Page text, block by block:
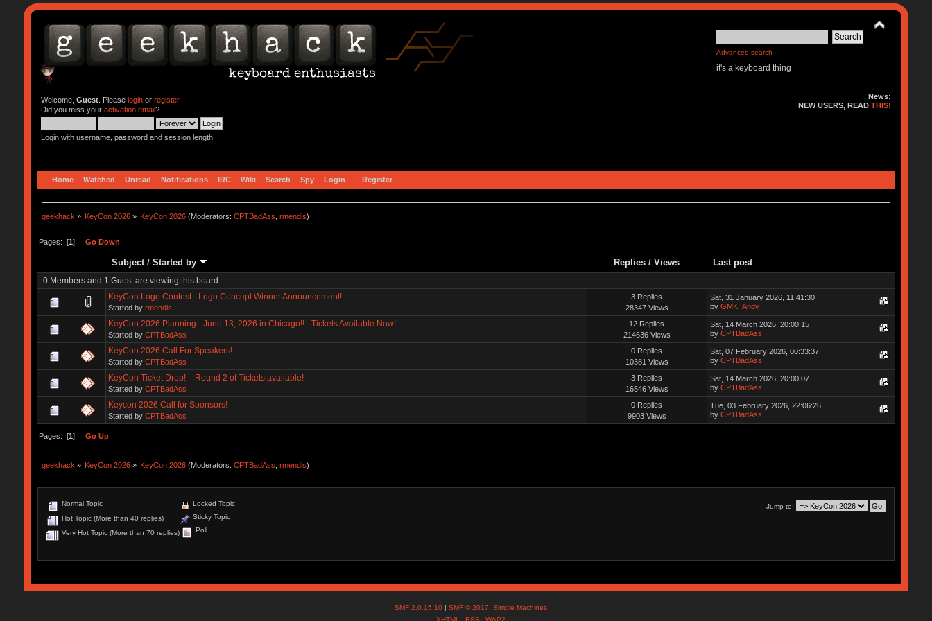
Advanced search
it's a keyboard thing
Welcome, Guest. Please loginor register.
Did you miss your activation email?
Login with username, password and session length
News:
NEW USERS, READTHIS!
Home Watched Unread Notifications IRC Wiki Search Spy Login Register
geekhack » KeyCon 2026 » KeyCon 2026 (Moderators:CPTBadAss ,rmendis)
Pages: [1] Go Down
Subject/ Started by Replies/ Views Last post
0 Members and 1 Guest are viewing this board.
KeyCon Logo Contest - Logo Concept Winner Announcement!
Started by rmendis
3 Replies
28347 Views
Sat, 31 January 2026, 11:41:30
by GMK_Andy
KeyCon 2026 Planning - June 13, 2026 in Chicago!! - Tickets Available Now!
Started by CPTBadAss
12 Replies
214636 Views
Sat, 14 March 2026, 20:00:15
by CPTBadAss
KeyCon 2026 Call For Speakers!
Started by CPTBadAss
0 Replies
10381 Views
Sat, 07 February 2026, 00:33:37
by CPTBadAss
KeyCon Ticket Drop! – Round 2 of Tickets available!
Started by CPTBadAss
3 Replies
16546 Views
Sat, 14 March 2026, 20:00:07
by CPTBadAss
Keycon 2026 Call for Sponsors!
Started by CPTBadAss
0 Replies
9903 Views
Tue, 03 February 2026, 22:06:26
by CPTBadAss
Pages: [1] Go Up
geekhack » KeyCon 2026 » KeyCon 2026 (Moderators:CPTBadAss ,rmendis)
Jump to:
Normal Topic
Hot Topic (More than 40 replies)
Very Hot Topic (More than 70 replies)
Locked Topic
Sticky Topic
Poll
SMF 2.0.15.10 |SMF © 2017,Simple Machines
XHTML
RSS WAP2